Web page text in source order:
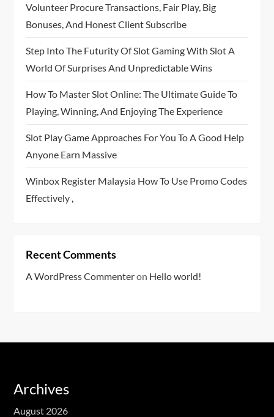
Volunteer Procure Transactions, Fair Play, Big
Bonuses, And Honest Client Subscribe
Step Into The Futurity Of Slot Gaming With Slot A
World Of Surprises And Unpredictable Wins
How To Master Slot Online: The Ultimate Guide To
Playing, Winning, And Enjoying The Experience
Slot Play Game Approaches For You To A Good Help
Anyone Earn Massive
Winbox Register Malaysia How To Use Promo Codes
Effectively ,
Recent Comments
A WordPress Commenteron Hello world!
Archives
August 2026